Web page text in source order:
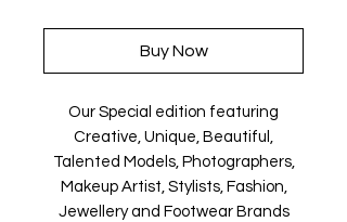
Buy Now
Our Special edition featuring
Creative, Unique, Beautiful,
Talented Models, Photographers,
Makeup Artist, Stylists, Fashion,
Jewellery and Footwear Brands